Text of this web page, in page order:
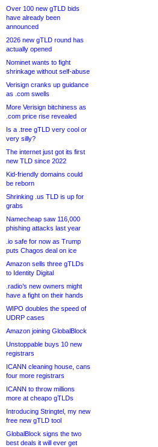
Over 100 new gTLD bids
have already been
announced
2026 new gTLD round has
actually opened
Nominet wants to fight
shrinkage without self-abuse
Verisign cranks up guidance
as .com swells
More Verisign bitchiness as
.com price rise revealed
Is a .tree gTLD very cool or
very silly?
The internet just got its first
new TLD since 2022
Kid-friendly domains could
be reborn
Shrinking .us TLD is up for
grabs
Namecheap saw 116,000
phishing attacks last year
.io safe for now as Trump
puts Chagos deal on ice
Amazon sells three gTLDs
to Identity Digital
.radio’s new owners might
have a fight on their hands
WIPO doubles the speed of
UDRP cases
Amazon joining GlobalBlock
Unstoppable buys 10 new
registrars
ICANN cleaning house, cans
four more registrars
ICANN to throw millions
more at cheapo gTLDs
Introducing Stringtel, my new
free new gTLD tool
GlobalBlock signs the two
best deals it will ever get